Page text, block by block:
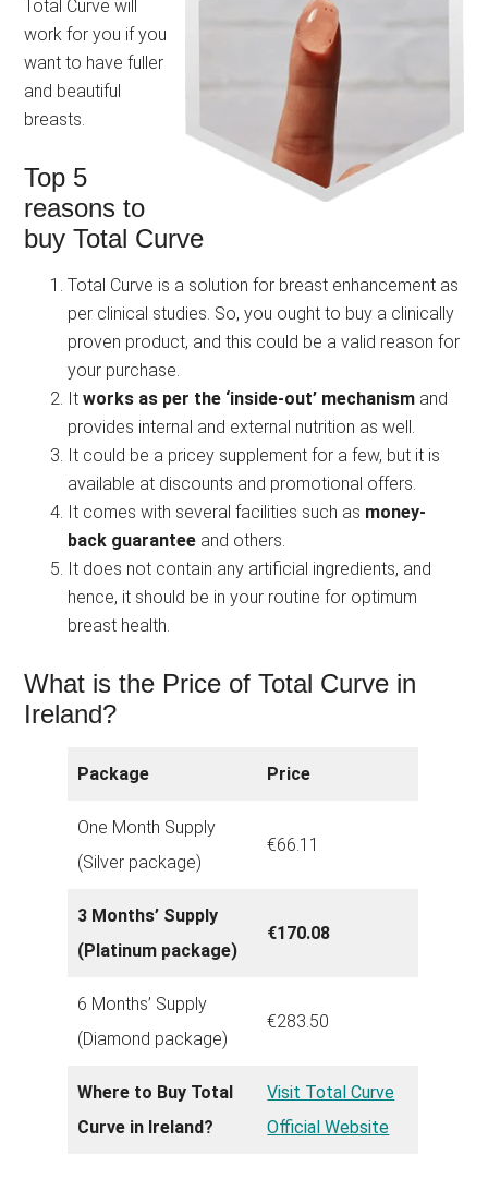
Total Curve will
work for you if you
want to have fuller
and beautiful
breasts.
Top 5
reasons to
buy Total Curve
Total Curve is a solution for breast enhancement as
per clinical studies. So, you ought to buy a clinically
proven product, and this could be a valid reason for
your purchase.
Itworks as per the ‘inside-out’ mechanism and
provides internal and external nutrition as well.
It could be a pricey supplement for a few, but it is
available at discounts and promotional offers.
It comes with several facilities such as money-
back guarantee and others.
It does not contain any artificial ingredients, and
hence, it should be in your routine for optimum
breast health.
What is the Price of Total Curve in
Ireland?
Package Price
One Month Supply
(Silver package)
€66.11
3 Months’ Supply
(Platinum package)
€170.08
6 Months’ Supply
(Diamond package)
€283.50
Where to Buy Total
Curve in Ireland?
Visit Total Curve
Official Website